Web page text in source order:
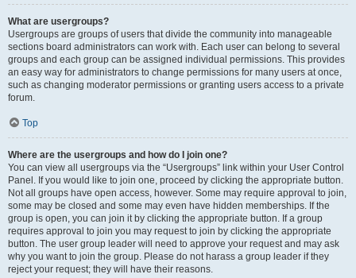
What are usergroups?
Usergroups are groups of users that divide the community into manageable
sections board administrators can work with. Each user can belong to several
groups and each group can be assigned individual permissions. This provides
an easy way for administrators to change permissions for many users at once,
such as changing moderator permissions or granting users access to a private
forum.
Top
Where are the usergroups and how do I join one?
You can view all usergroups via the “Usergroups” link within your User Control
Panel. If you would like to join one, proceed by clicking the appropriate button.
Not all groups have open access, however. Some may require approval to join,
some may be closed and some may even have hidden memberships. If the
group is open, you can join it by clicking the appropriate button. If a group
requires approval to join you may request to join by clicking the appropriate
button. The user group leader will need to approve your request and may ask
why you want to join the group. Please do not harass a group leader if they
reject your request; they will have their reasons.